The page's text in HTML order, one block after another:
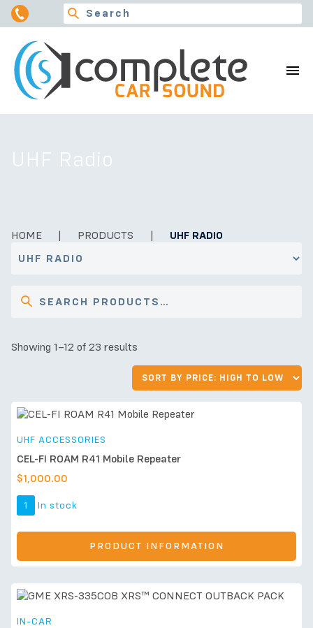
UHF Radio
HOME | PRODUCTS | UHF RADIO
Showing 1–12 of 23 results
UHF ACCESSORIES
CEL-FI ROAM R41 Mobile Repeater
$1,000.00
1 In stock
PRODUCT INFORMATION
IN-CAR